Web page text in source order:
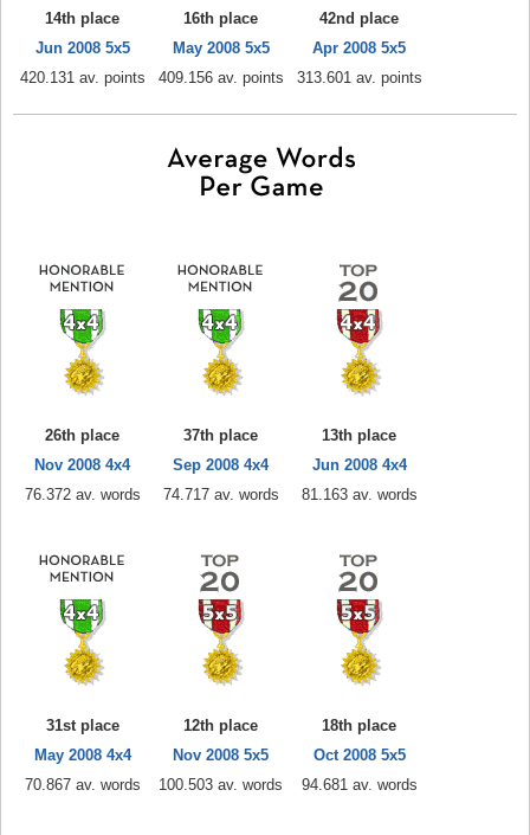
14th place
Jun 2008 5x5
420.131 av. points
16th place
May 2008 5x5
409.156 av. points
42nd place
Apr 2008 5x5
313.601 av. points
26th place
Nov 2008 4x4
76.372 av. words
37th place
Sep 2008 4x4
74.717 av. words
13th place
Jun 2008 4x4
81.163 av. words
31st place
May 2008 4x4
70.867 av. words
12th place
Nov 2008 5x5
100.503 av. words
18th place
Oct 2008 5x5
94.681 av. words